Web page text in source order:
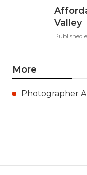
Valley
Published
More
Photographer